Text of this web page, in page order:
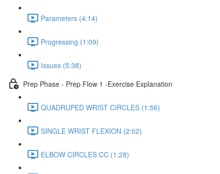
Parameters (4:14)
Progressing (1:09)
Issues (5:38)
Prep Phase - Prep Flow 1 -Exercise Explanation
QUADRUPED WRIST CIRCLES (1:56)
SINGLE WRIST FLEXION (2:02)
ELBOW CIRCLES CC (1:28)